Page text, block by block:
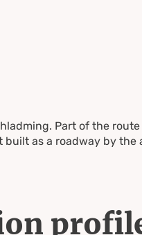
Part of the
as a roadway by the